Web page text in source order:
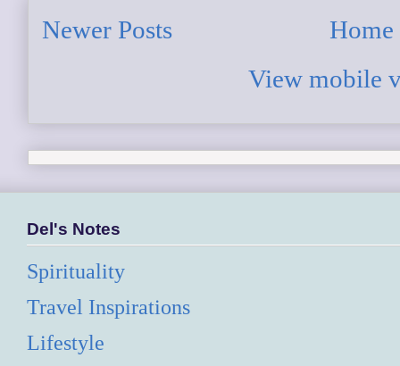
Newer Posts
Home
View mobile
Del's Notes
Spirituality
Travel Inspirations
Lifestyle